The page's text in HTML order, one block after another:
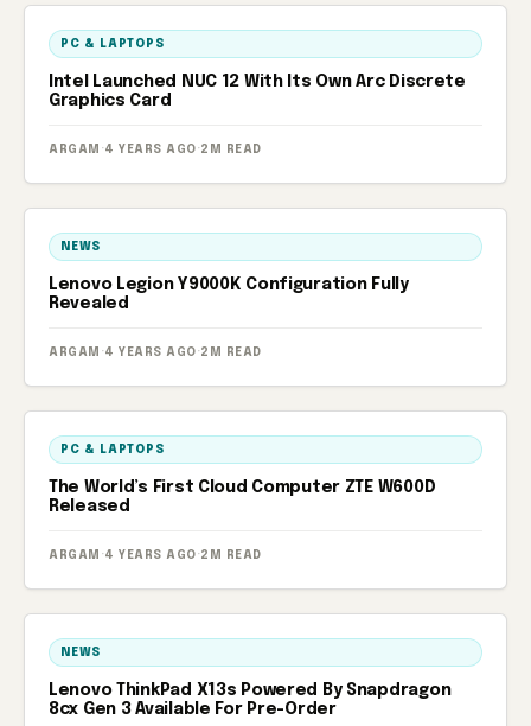
PC & LAPTOPS
Intel Launched NUC 12 With Its Own Arc Discrete
Graphics Card
ARGAM · 4 YEARS AGO · 2M READ
NEWS
Lenovo Legion Y9000K Configuration Fully
Revealed
ARGAM · 4 YEARS AGO · 2M READ
PC & LAPTOPS
The World’s First Cloud Computer ZTE W600D
Released
ARGAM · 4 YEARS AGO · 2M READ
NEWS
Lenovo ThinkPad X13s Powered By Snapdragon
8cx Gen 3 Available For Pre-Order